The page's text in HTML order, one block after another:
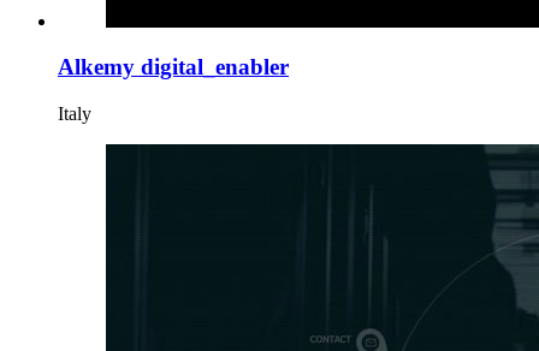
Alkemy digital_enabler
Italy